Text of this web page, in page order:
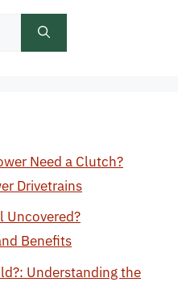
Need a Clutch?
Drivetrains
Uncovered?
Benefits
Understanding the